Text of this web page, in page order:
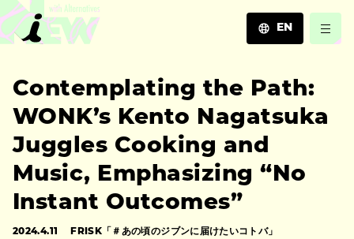
EN
EN
Contemplating the Path:
WONK’s Kento Nagatsuka
Juggles Cooking and
Music, Emphasizing “No
Instant Outcomes”
2024.4.11 FRISK「＃あの頃のジブンに届けたいコトバ」